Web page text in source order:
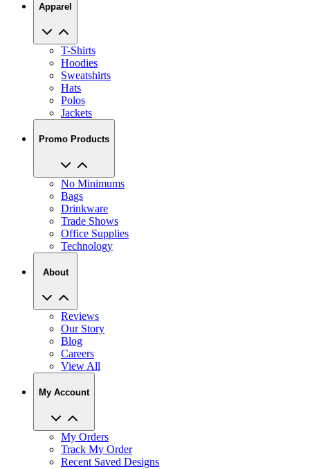
Apparel
T-Shirts
Hoodies
Sweatshirts
Hats
Polos
Jackets
Promo Products
No Minimums
Bags
Drinkware
Trade Shows
Office Supplies
Technology
About
Reviews
Our Story
Blog
Careers
View All
My Account
My Orders
Track My Order
Recent Saved Designs